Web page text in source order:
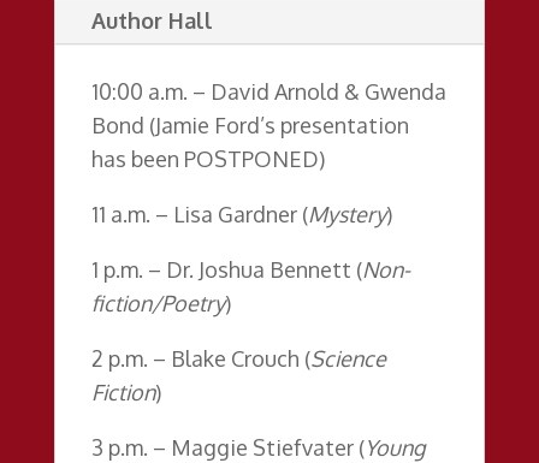
Author Hall
10:00 a.m. – David Arnold & Gwenda
Bond (Jamie Ford’s presentation
has been POSTPONED)
11 a.m. – Lisa Gardner (Mystery)
1 p.m. – Dr. Joshua Bennett (Non-
fiction/Poetry)
2 p.m. – Blake Crouch (Science
Fiction)
3 p.m. – Maggie Stiefvater (Young